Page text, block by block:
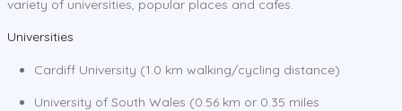
variety of universities, popular places and cafes.
Universities
Cardiff University (1.0 km walking/cycling distance)
University of South Wales (0.56 km or 0.35 miles